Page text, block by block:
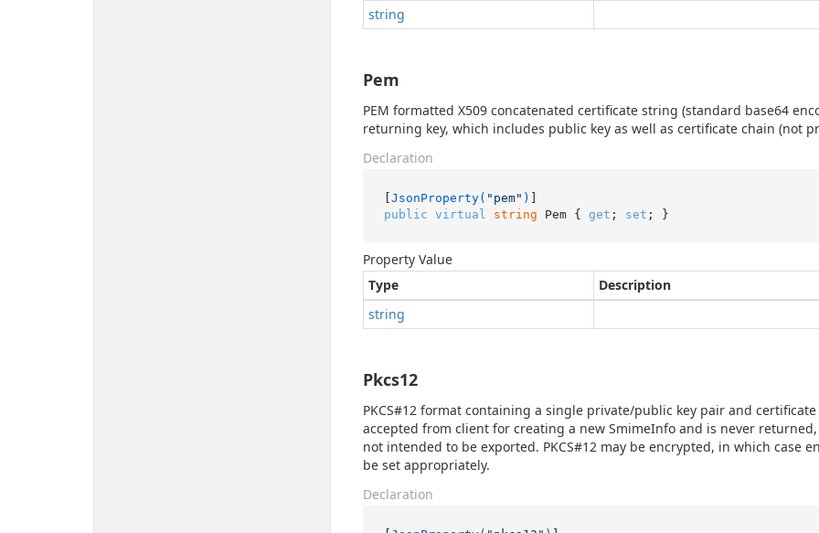
string
Pem
PEM formatted X509 concatenated certificate string (standard base64
returning key, which includes public key as well as certificate chain (not
Declaration
[JsonProperty( "pem" )
public virtual string Pem { get ; set ; }
Property Value
Type
Description
string
Pkcs12
PKCS#12 format containing a single private/public key pair and
accepted from client for creating a new SmimeInfo and is never
not intended to be exported. PKCS#12 may be encrypted, in which case
be set appropriately.
Declaration